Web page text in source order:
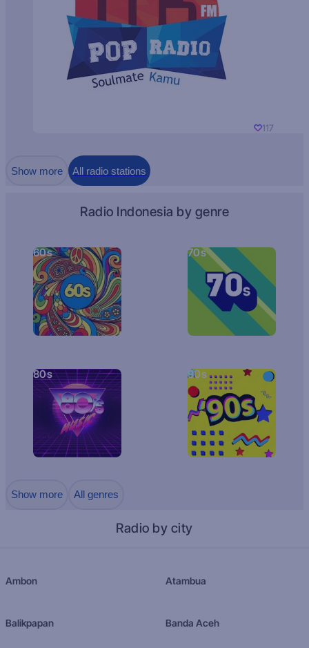
117
Show more All radio stations
Radio Indonesia by genre
60s 70s
80s 90s
Show more All genres
Radio by city
Ambon Atambua
Balikpapan Banda Aceh